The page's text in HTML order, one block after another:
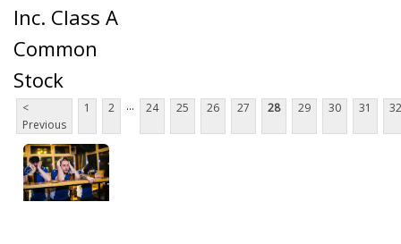
Inc. Class A
Common
Stock
<
Previous
1 2 ... 24 25 26 27 28 29 30 31 32